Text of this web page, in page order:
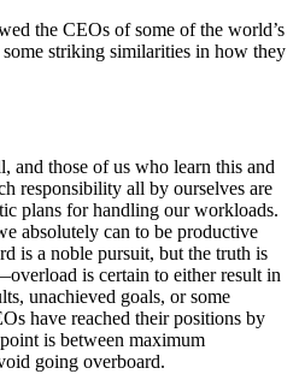
the CEOs of some of the world’s
striking similarities in how they
and those of us who learn this and
responsibility all by ourselves are
plans for handling our workloads.
absolutely can to be productive
is a noble pursuit, but the truth is
is certain to either result in
unachieved goals, or some
have reached their positions by
is between maximum
going overboard.